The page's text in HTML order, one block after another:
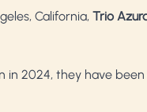
California, Trio
in 2024, they have